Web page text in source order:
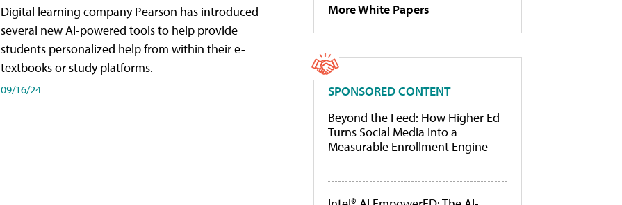
Digital learning company Pearson has introduced
several new AI-powered tools to help provide
students personalized help from within their e-
textbooks or study platforms.
09/16/24
More White Papers
SPONSORED CONTENT
Beyond the Feed: How Higher Ed
Turns Social Media Into a
Measurable Enrollment Engine